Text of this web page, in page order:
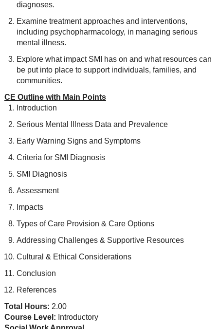
diagnoses.
Examine treatment approaches and interventions,
including psychopharmacology, in managing serious
mental illness.
Explore what impact SMI has on and what resources can
be put into place to support individuals, families, and
communities.
CE Outline with Main Points
Introduction
Serious Mental Illness Data and Prevalence
Early Warning Signs and Symptoms
Criteria for SMI Diagnosis
SMI Diagnosis
Assessment
Impacts
Types of Care Provision & Care Options
Addressing Challenges & Supportive Resources
Cultural & Ethical Considerations
Conclusion
References
Total Hours: 2.00
Course Level: Introductory